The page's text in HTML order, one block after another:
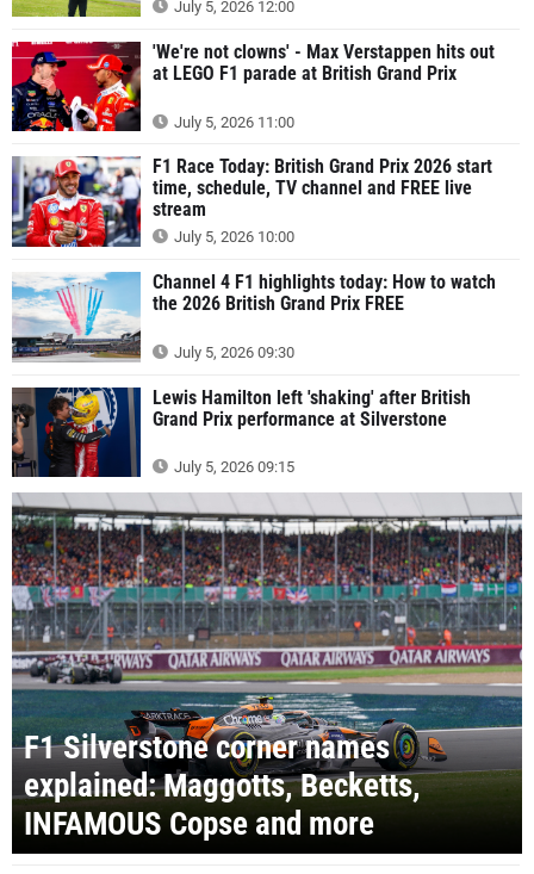
July 5, 2026 12:00
'We're not clowns' - Max Verstappen hits out
at LEGO F1 parade at British Grand Prix
July 5, 2026 11:00
F1 Race Today: British Grand Prix 2026 start
time, schedule, TV channel and FREE live
stream
July 5, 2026 10:00
Channel 4 F1 highlights today: How to watch
the 2026 British Grand Prix FREE
July 5, 2026 09:30
Lewis Hamilton left 'shaking' after British
Grand Prix performance at Silverstone
July 5, 2026 09:15
F1 Silverstone corner names
explained: Maggotts, Becketts,
INFAMOUS Copse and more